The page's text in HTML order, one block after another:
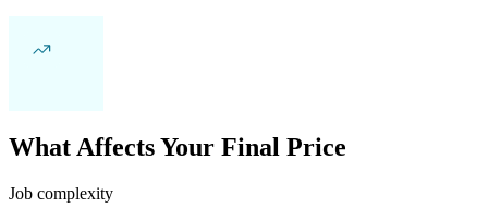
What Affects Your Final Price
Job complexity